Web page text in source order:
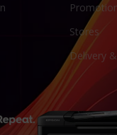
Stores
Delivery